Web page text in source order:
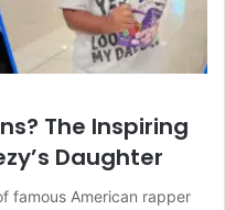
The Inspiring
Daughter
famous American rapper